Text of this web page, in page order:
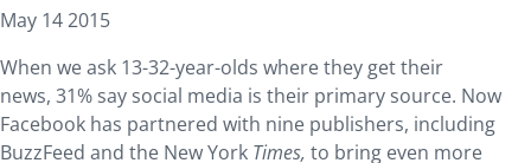
May 14 2015
When we ask 13-32-year-olds where they get their
news, 31% say social media is their primary source. Now
Facebook has partnered with nine publishers, including
BuzzFeed and the New York Times, to bring even more